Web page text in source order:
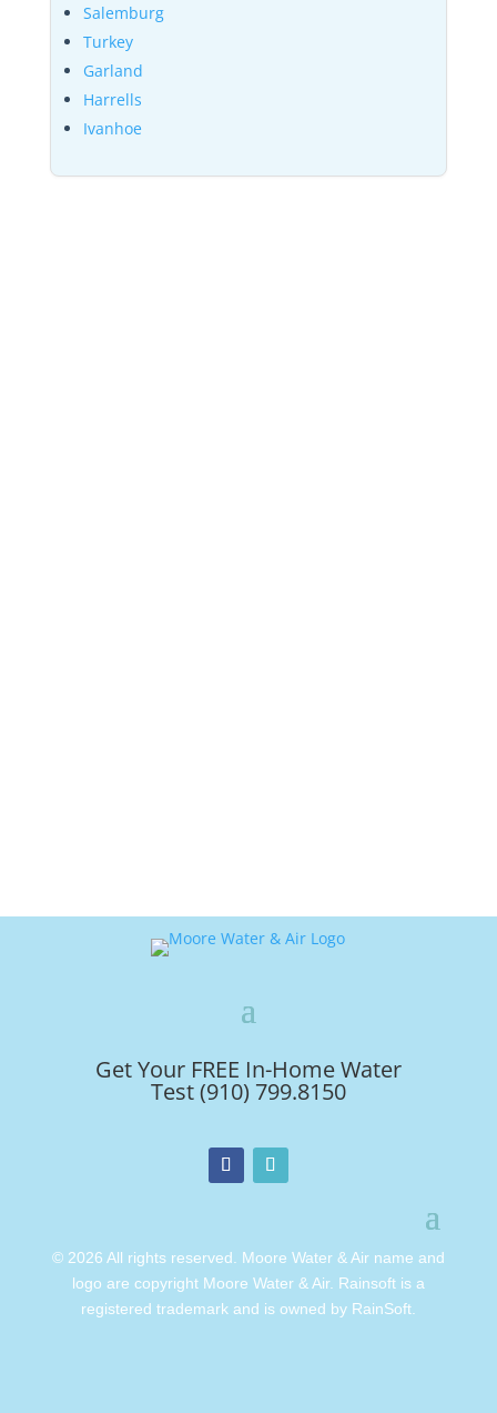
Salemburg
Turkey
Garland
Harrells
Ivanhoe
Get Your FREE In-Home Water
Test (910) 799.8150
© 2026 All rights reserved. Moore Water & Air name and
logo are copyright Moore Water & Air. Rainsoft is a
registered trademark and is owned by RainSoft.